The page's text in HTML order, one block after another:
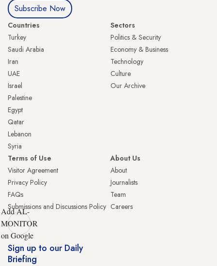
Subscribe Now
Countries
Turkey
Saudi Arabia
Iran
UAE
Israel
Palestine
Egypt
Qatar
Lebanon
Syria
Sectors
Politics & Security
Economy & Business
Technology
Culture
Our Archive
Terms of Use
Visitor Agreement
Privacy Policy
FAQs
Submissions and Discussions Policy
About Us
About
Journalists
Team
Careers
Add AL-
MONITOR
on Google
Sign up to our Daily
Briefing